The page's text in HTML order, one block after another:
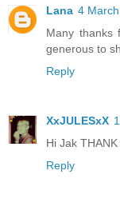
Lana 4
Many thanks
generous to
Reply
XxJULESxX
Hi Jak
Reply